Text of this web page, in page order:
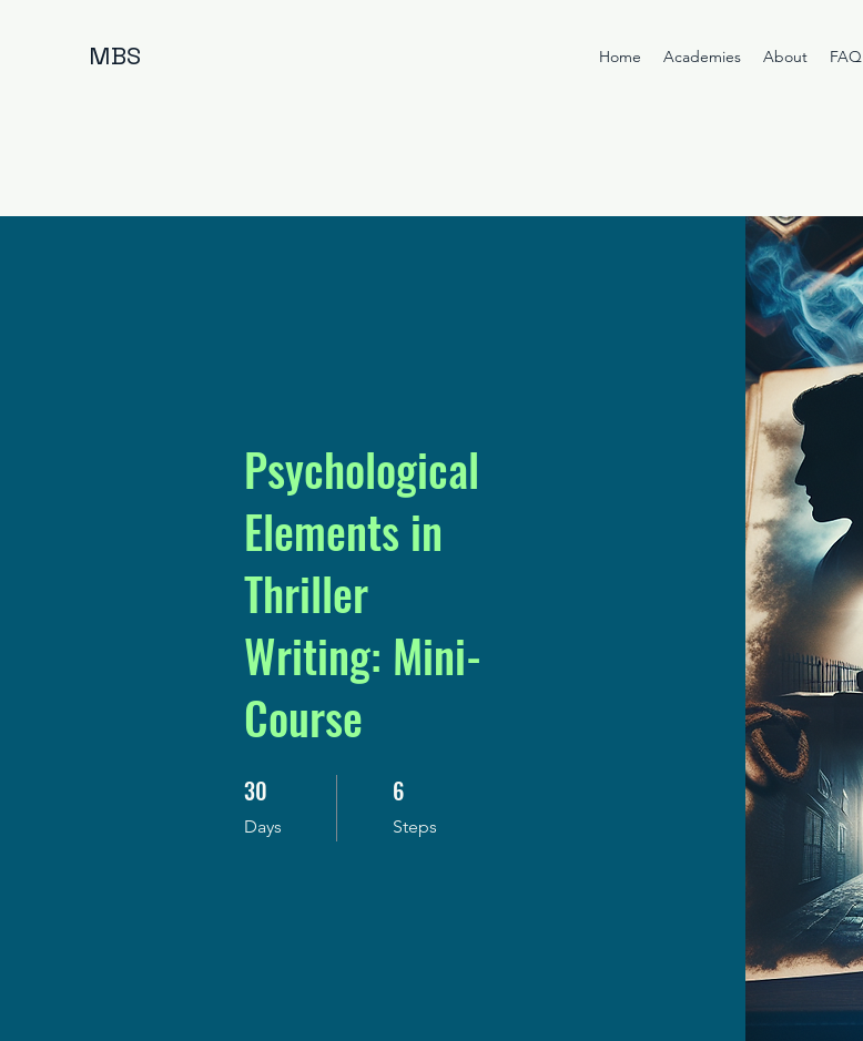
MBS Home Academies About FAQ
Psychological
Elements in
Thriller
Writing: Mini-
Course
30
Days
30 Days 6
Steps
6 Steps